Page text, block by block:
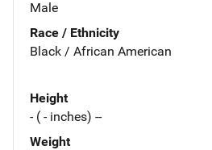
Male
Race / Ethnicity
Black / African American
Height
- ( - inches) --
Weight